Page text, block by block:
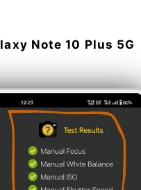
Note 10 Plus 5G